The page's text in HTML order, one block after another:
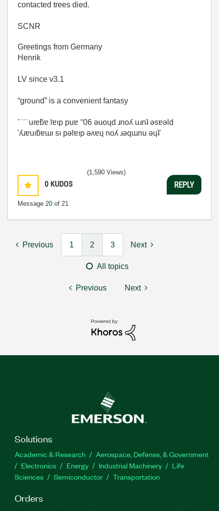
contacted trees died.
SCNR
Greetings from Germany
Henrik
LV since v3.1
“ground” is a convenient fantasy
'˙˙˙˙uıɐƃɐ lɐıp puɐ °06 ǝuoɥd ɹnoʎ uɹnʇ ǝsɐǝld
'ʎɹɐuıƃɐɯı sı pǝlɐıp ǝʌɐɥ noʎ ɹǝqɯnu ǝɥʇ'
0 KUDOS
Message 20 of 21
(1,590 Views)
REPLY
Previous 1 2 3 Next
All topics
Previous Next
Solutions
Academic & Research
Aerospace, Defense, & Government
Electronics
Energy Industrial Machinery
Life
Sciences
Semiconductor Transportation
Orders